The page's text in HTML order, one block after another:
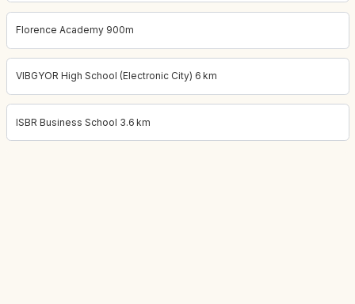
Florence Academy 900m
VIBGYOR High School (Electronic City) 6 km
ISBR Business School 3.6 km